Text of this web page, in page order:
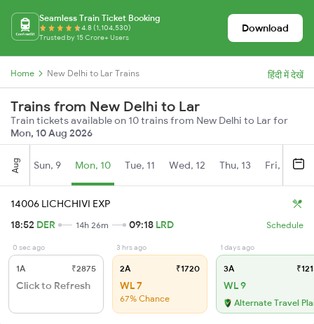
Seamless Train Ticket Booking
4.8 (1,104,530)
Trusted by 15 Crore+ Users
Download
Home New Delhi to Lar Trains हिंदी में देखें
Trains from New Delhi to Lar
Train tickets available on 10 trains from New Delhi to Lar for
Mon, 10 Aug 2026
Aug Sun, 9 Mon, 10 Tue, 11 Wed, 12 Thu, 13 Fri, 14
14006 LICHCHIVI EXP
18:52 DER 14h 26m 09:18 LRD Schedule
0 sec ago
1A ₹2875
Click to Refresh
3 hrs ago
2A ₹1720
WL 7
67% Chance
1 days ago
3A
WL 9
Alternate Travel